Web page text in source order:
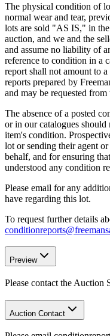
The physical condition of
normal wear and tear,
lots are sold "AS IS," in
auction, and we and the
and assume no liability of
reference to condition in a
report shall not amount to
reports prepared by
and may be requested
The absence of a posted
or in our catalogues should
item's condition.
lot or sending their agent
behalf, and for ensuring
understood any condition
Please email for any
have regarding this lot.
To request further details
Preview
Please contact the Auction
Auction Contact